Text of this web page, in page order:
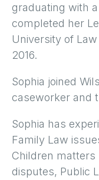
graduating with a
completed her
University of
2016.
Sophia joined
caseworker and
Sophia has
Family Law
Children matters
disputes, Public